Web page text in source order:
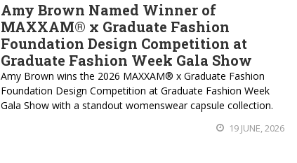
Amy Brown Named Winner of
MAXXAM® x Graduate Fashion
Foundation Design Competition at
Graduate Fashion Week Gala Show
Amy Brown wins the 2026 MAXXAM® x Graduate Fashion
Foundation Design Competition at Graduate Fashion Week
Gala Show with a standout womenswear capsule collection.
19 JUNE, 2026